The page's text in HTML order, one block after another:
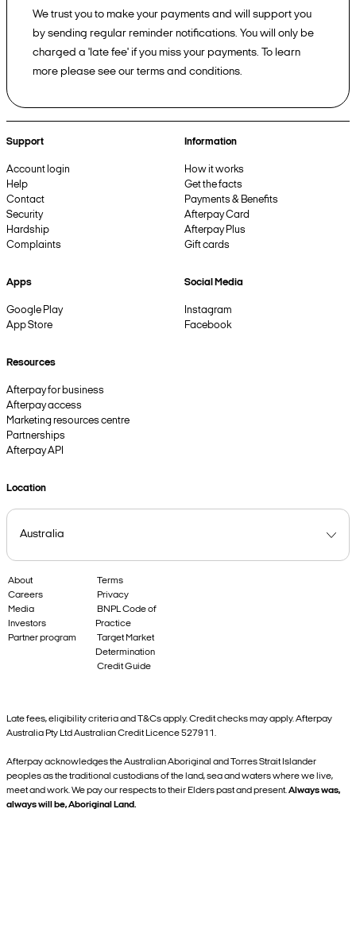
We trust you to make your payments and will support you
by sending regular reminder notifications. You will only be
charged a 'late fee' if you miss your payments. To learn
more please see our terms and conditions.
Support
Account login
Help
Contact
Security
Hardship
Complaints
Information
How it works
Get the facts
Payments & Benefits
Afterpay Card
Afterpay Plus
Gift cards
Apps
Google Play
App Store
Social Media
Instagram
Facebook
Resources
Afterpay for business
Afterpay access
Marketing resources centre
Partnerships
Afterpay API
Location
About
Careers
Media
Investors
Partner program
Terms
Privacy
BNPL Code of
Practice
Target Market
Determination
Credit Guide
Late fees, eligibility criteria and T&Cs apply. Credit checks may apply. Afterpay
Australia Pty Ltd Australian Credit Licence 527911.
Afterpay acknowledges the Australian Aboriginal and Torres Strait Islander
peoples as the traditional custodians of the land, sea and waters where we live,
meet and work. We pay our respects to their Elders past and present.Always was,
always will be, Aboriginal Land.